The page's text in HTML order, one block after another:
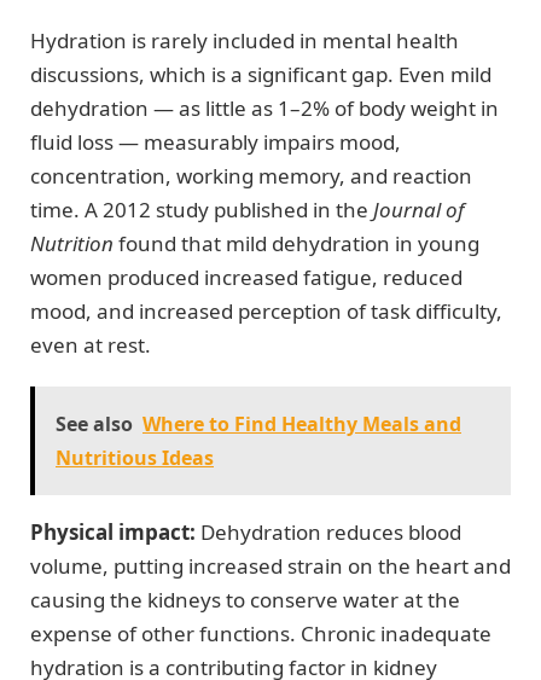
Hydration is rarely included in mental health
discussions, which is a significant gap. Even mild
dehydration — as little as 1–2% of body weight in
fluid loss — measurably impairs mood,
concentration, working memory, and reaction
time. A 2012 study published in the Journal of
Nutrition found that mild dehydration in young
women produced increased fatigue, reduced
mood, and increased perception of task difficulty,
even at rest.
See also Where to Find Healthy Meals and
Nutritious Ideas
Physical impact: Dehydration reduces blood
volume, putting increased strain on the heart and
causing the kidneys to conserve water at the
expense of other functions. Chronic inadequate
hydration is a contributing factor in kidney